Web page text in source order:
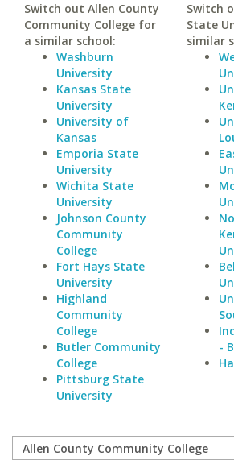
Switch out Allen County
Community College for
a similar school:
Washburn
University
Kansas State
University
University of
Kansas
Emporia State
University
Wichita State
University
Johnson County
Community
College
Fort Hays State
University
Highland
Community
College
Butler Community
College
Pittsburg State
University
Switch
State
similar
-